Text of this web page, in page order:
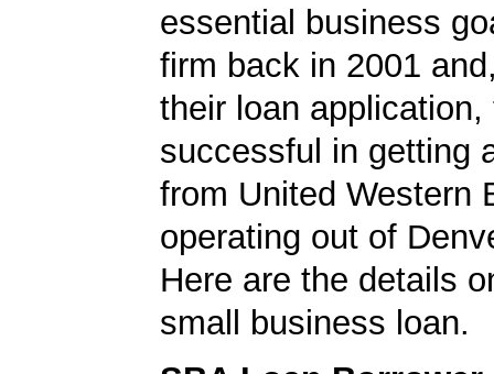
essential business
firm back in 2001
their loan application,
successful in getting
from United Western
operating out of
Here are the details
small business loan.